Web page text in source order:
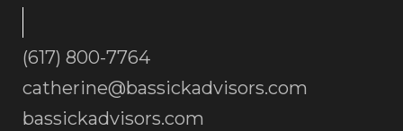
(617) 800-7764
catherine@bassickadvisors.com
bassickadvisors.com